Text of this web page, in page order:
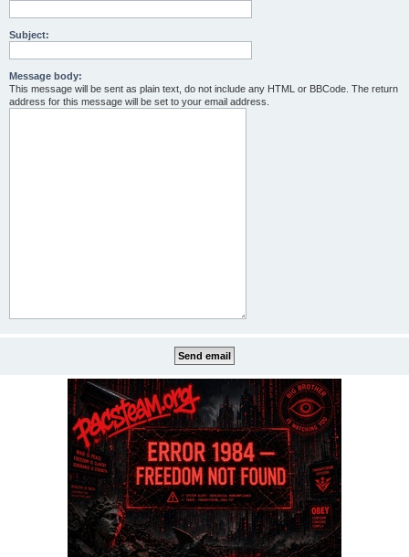
Subject:
Message body:
This message will be sent as plain text, do not include any HTML or BBCode. The return
address for this message will be set to your email address.